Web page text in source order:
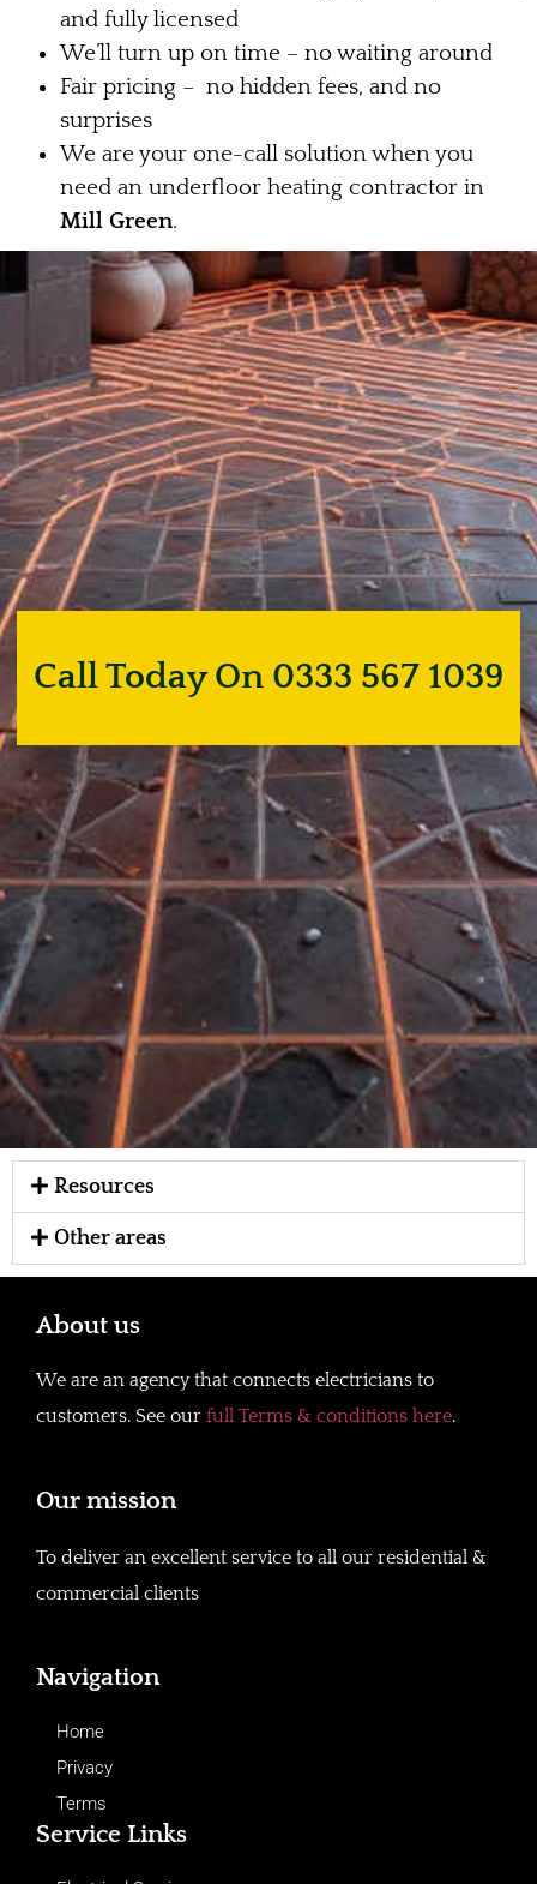
and fully licensed
We’ll turn up on time – no waiting around
Fair pricing – no hidden fees, and no
surprises
We are your one-call solution when you
need an underfloor heating contractor in
Mill Green.
Call Today On 0333 567 1039
Resources
Other areas
About us
We are an agency that connects electricians to
customers. See our full Terms & conditions here.
Our mission
To deliver an excellent service to all our residential &
commercial clients
Navigation
Home
Privacy
Terms
Service Links